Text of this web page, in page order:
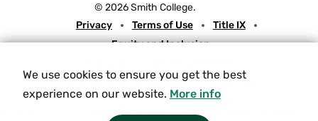
We use cookies to ensure you get the best
experience on our website. More info
t
e
r
t
g
r
a
e
o
o
k
t
b
e
© 2026 Smith College.
Meta
Privacy Terms of Use
Title IX
Equity and Inclusion
Consumer Information
Contact Us
Experiencing an accessibility issue on a Smith web page?